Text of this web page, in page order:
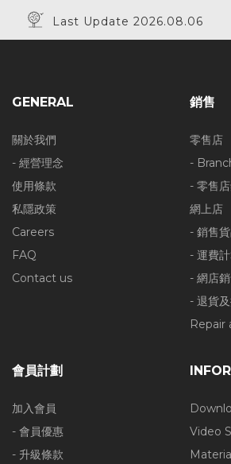
Last Update 2026.08.06
GENERAL
關於我們
- 經營理念
使用條款
私隱政策
Careers
FAQ
Contact us
銷售
零售店
-
- 零售
網上店
- 銷售
- 運費
- 網店
- 退貨
Repair
會員計劃
加入會員
- 會員優惠
- 升級條款
Video